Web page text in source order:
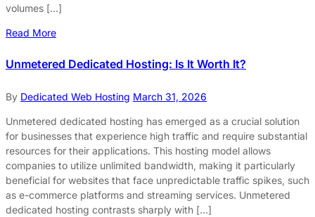
volumes […]
Read More
Unmetered Dedicated Hosting: Is It Worth It?
By Dedicated Web Hosting March 31, 2026
Unmetered dedicated hosting has emerged as a crucial solution
for businesses that experience high traffic and require substantial
resources for their applications. This hosting model allows
companies to utilize unlimited bandwidth, making it particularly
beneficial for websites that face unpredictable traffic spikes, such
as e-commerce platforms and streaming services. Unmetered
dedicated hosting contrasts sharply with […]